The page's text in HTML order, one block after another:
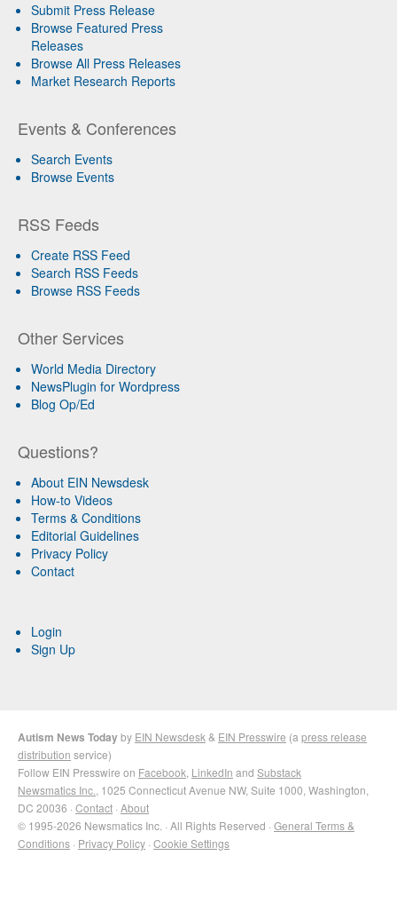
Submit Press Release
Browse Featured Press
Releases
Browse All Press Releases
Market Research Reports
Events & Conferences
Search Events
Browse Events
RSS Feeds
Create RSS Feed
Search RSS Feeds
Browse RSS Feeds
Other Services
World Media Directory
NewsPlugin for Wordpress
Blog Op/Ed
Questions?
About EIN Newsdesk
How-to Videos
Terms & Conditions
Editorial Guidelines
Privacy Policy
Contact
Login
Sign Up
Autism News Todayby EIN Newsdesk & EIN Presswire (a press release
distribution service)
Follow EIN Presswire on Facebook LinkedIn and Substack
Newsmatics Inc. , 1025 Connecticut Avenue NW, Suite 1000, Washington,
DC 20036 · Contact · About
© 1995-2026 Newsmatics Inc. · All Rights Reserved · General Terms &
Conditions · Privacy Policy · Cookie Settings